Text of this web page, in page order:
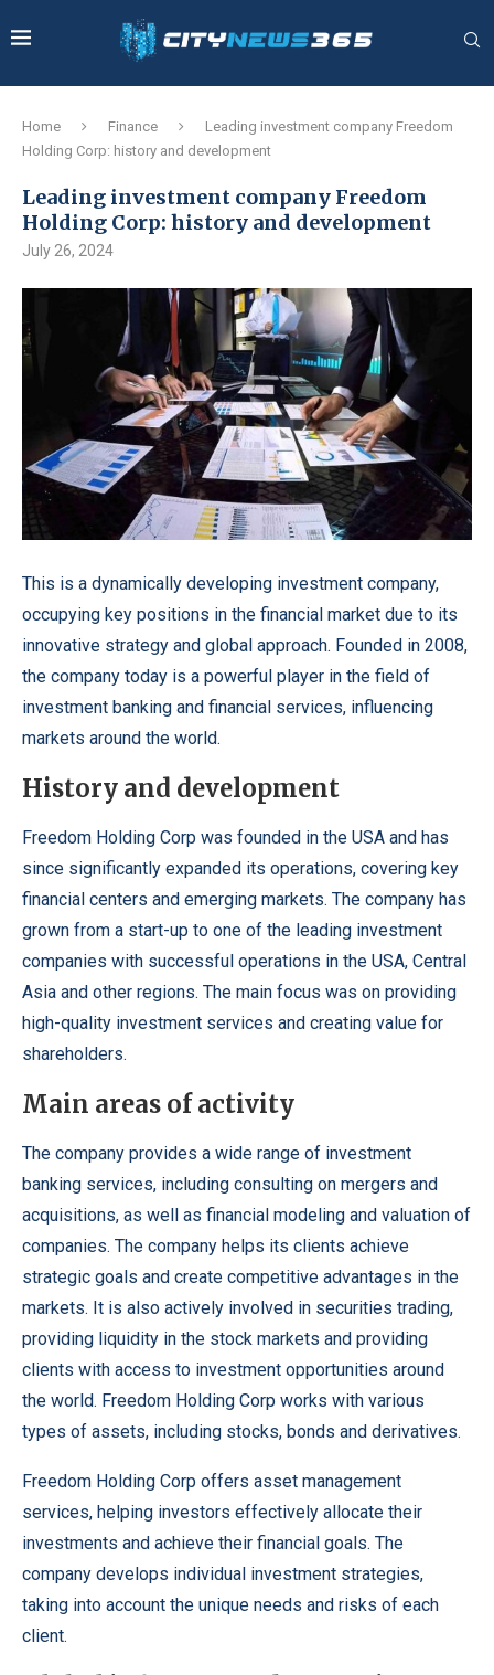
Home Finance
Leading investment company Freedom
Holding Corp: history and development
Leading investment company Freedom
Holding Corp: history and development
July 26, 2024
This is a dynamically developing investment company,
occupying key positions in the financial market due to its
innovative strategy and global approach. Founded in 2008,
the company today is a powerful player in the field of
investment banking and financial services, influencing
markets around the world.
History and development
Freedom Holding Corp was founded in the USA and has
since significantly expanded its operations, covering key
financial centers and emerging markets. The company has
grown from a start-up to one of the leading investment
companies with successful operations in the USA, Central
Asia and other regions. The main focus was on providing
high-quality investment services and creating value for
shareholders.
Main areas of activity
The company provides a wide range of investment
banking services, including consulting on mergers and
acquisitions, as well as financial modeling and valuation of
companies. The company helps its clients achieve
strategic goals and create competitive advantages in the
markets. It is also actively involved in securities trading,
providing liquidity in the stock markets and providing
clients with access to investment opportunities around
the world. Freedom Holding Corp works with various
types of assets, including stocks, bonds and derivatives.
Freedom Holding Corp offers asset management
services, helping investors effectively allocate their
investments and achieve their financial goals. The
company develops individual investment strategies,
taking into account the unique needs and risks of each
client.